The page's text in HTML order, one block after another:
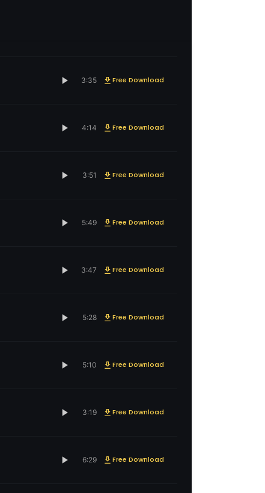
3:35 Free Download
4:14 Free Download
3:51 Free Download
5:49 Free Download
3:47 Free Download
5:28 Free Download
5:10 Free Download
3:19 Free Download
6:29 Free Download